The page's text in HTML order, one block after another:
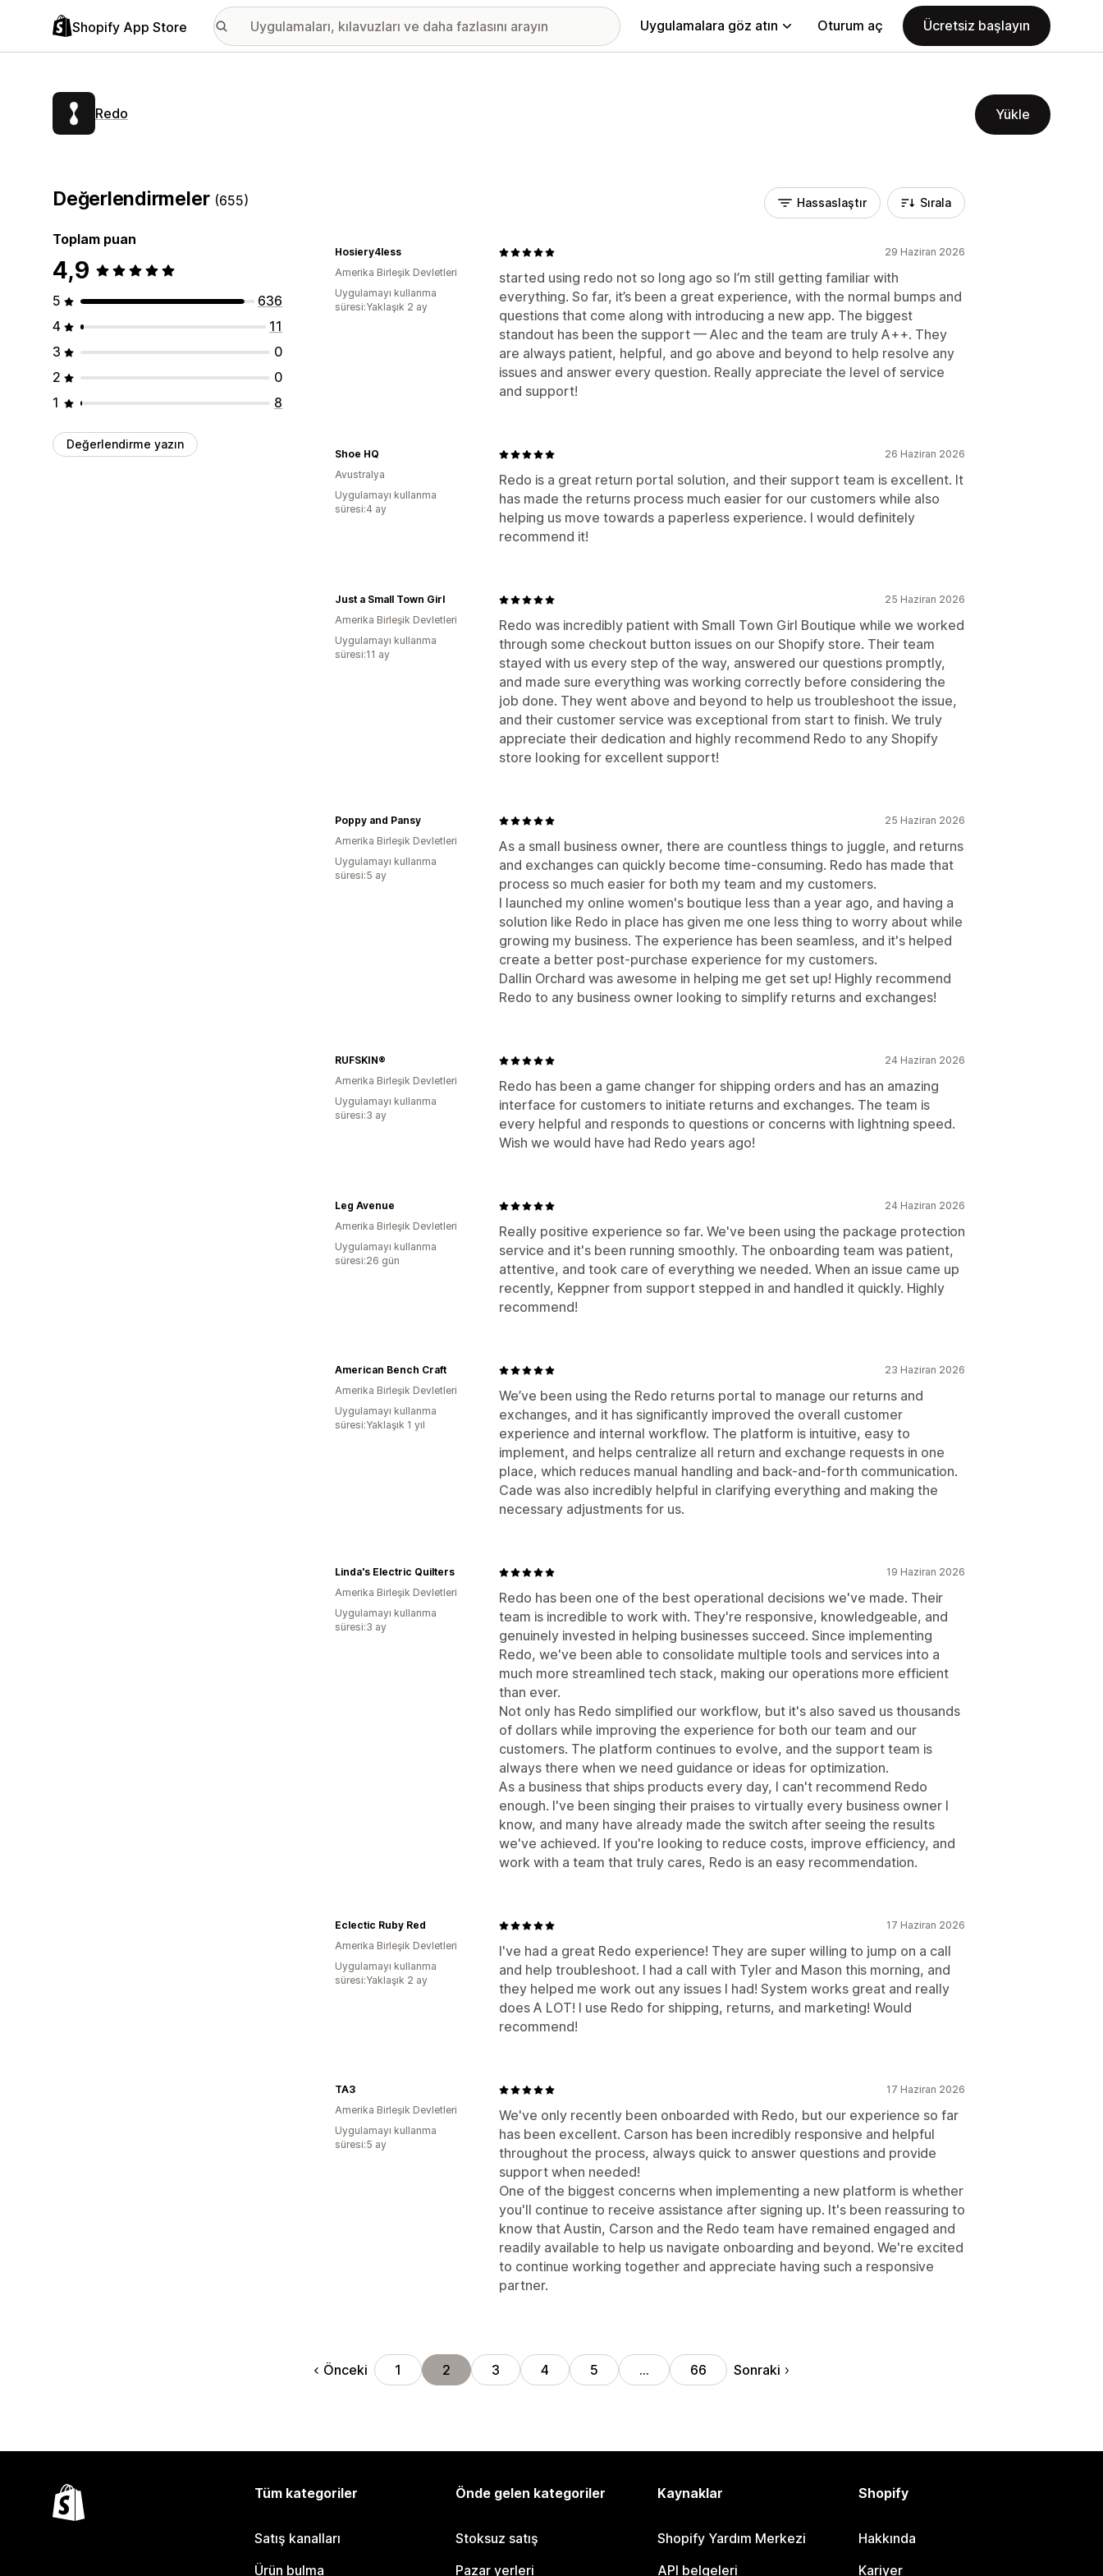
Shopify App Store Uygulamalara göz atın Oturum aç Ücretsiz başlayın
Redo Yükle
Değerlendirmeler (655)
Toplam puan
4,9
5
636
4
11
3
0
2
0
1
8
Değerlendirme yazın
Hassaslaştır Sırala
29 Haziran 2026
started using redo not so long ago so I’m still getting familiar with
everything. So far, it’s been a great experience, with the normal bumps and
questions that come along with introducing a new app. The biggest
standout has been the support — Alec and the team are truly A++. They
are always patient, helpful, and go above and beyond to help resolve any
issues and answer every question. Really appreciate the level of service
and support!
Hosiery4less
Amerika Birleşik Devletleri
Uygulamayı kullanma
süresi:Yaklaşık 2 ay
26 Haziran 2026
Redo is a great return portal solution, and their support team is excellent. It
has made the returns process much easier for our customers while also
helping us move towards a paperless experience. I would definitely
recommend it!
Shoe HQ
Avustralya
Uygulamayı kullanma
süresi:4 ay
25 Haziran 2026
Redo was incredibly patient with Small Town Girl Boutique while we worked
through some checkout button issues on our Shopify store. Their team
stayed with us every step of the way, answered our questions promptly,
and made sure everything was working correctly before considering the
job done. They went above and beyond to help us troubleshoot the issue,
and their customer service was exceptional from start to finish. We truly
appreciate their dedication and highly recommend Redo to any Shopify
store looking for excellent support!
Just a Small Town Girl
Amerika Birleşik Devletleri
Uygulamayı kullanma
süresi:11 ay
25 Haziran 2026
As a small business owner, there are countless things to juggle, and returns
and exchanges can quickly become time-consuming. Redo has made that
process so much easier for both my team and my customers.
I launched my online women's boutique less than a year ago, and having a
solution like Redo in place has given me one less thing to worry about while
growing my business. The experience has been seamless, and it's helped
create a better post-purchase experience for my customers.
Dallin Orchard was awesome in helping me get set up! Highly recommend
Redo to any business owner looking to simplify returns and exchanges!
Poppy and Pansy
Amerika Birleşik Devletleri
Uygulamayı kullanma
süresi:5 ay
24 Haziran 2026
Redo has been a game changer for shipping orders and has an amazing
interface for customers to initiate returns and exchanges. The team is
every helpful and responds to questions or concerns with lightning speed.
Wish we would have had Redo years ago!
RUFSKIN®
Amerika Birleşik Devletleri
Uygulamayı kullanma
süresi:3 ay
24 Haziran 2026
Really positive experience so far. We've been using the package protection
service and it's been running smoothly. The onboarding team was patient,
attentive, and took care of everything we needed. When an issue came up
recently, Keppner from support stepped in and handled it quickly. Highly
recommend!
Leg Avenue
Amerika Birleşik Devletleri
Uygulamayı kullanma
süresi:26 gün
23 Haziran 2026
We’ve been using the Redo returns portal to manage our returns and
exchanges, and it has significantly improved the overall customer
experience and internal workflow. The platform is intuitive, easy to
implement, and helps centralize all return and exchange requests in one
place, which reduces manual handling and back-and-forth communication.
Cade was also incredibly helpful in clarifying everything and making the
necessary adjustments for us.
American Bench Craft
Amerika Birleşik Devletleri
Uygulamayı kullanma
süresi:Yaklaşık 1 yıl
19 Haziran 2026
Redo has been one of the best operational decisions we've made. Their
team is incredible to work with. They're responsive, knowledgeable, and
genuinely invested in helping businesses succeed. Since implementing
Redo, we've been able to consolidate multiple tools and services into a
much more streamlined tech stack, making our operations more efficient
than ever.
Not only has Redo simplified our workflow, but it's also saved us thousands
of dollars while improving the experience for both our team and our
customers. The platform continues to evolve, and the support team is
always there when we need guidance or ideas for optimization.
As a business that ships products every day, I can't recommend Redo
enough. I've been singing their praises to virtually every business owner I
know, and many have already made the switch after seeing the results
we've achieved. If you're looking to reduce costs, improve efficiency, and
work with a team that truly cares, Redo is an easy recommendation.
Linda's Electric Quilters
Amerika Birleşik Devletleri
Uygulamayı kullanma
süresi:3 ay
17 Haziran 2026
I've had a great Redo experience! They are super willing to jump on a call
and help troubleshoot. I had a call with Tyler and Mason this morning, and
they helped me work out any issues I had! System works great and really
does A LOT! I use Redo for shipping, returns, and marketing! Would
recommend!
Eclectic Ruby Red
Amerika Birleşik Devletleri
Uygulamayı kullanma
süresi:Yaklaşık 2 ay
17 Haziran 2026
We've only recently been onboarded with Redo, but our experience so far
has been excellent. Carson has been incredibly responsive and helpful
throughout the process, always quick to answer questions and provide
support when needed!
One of the biggest concerns when implementing a new platform is whether
you'll continue to receive assistance after signing up. It's been reassuring to
know that Austin, Carson and the Redo team have remained engaged and
readily available to help us navigate onboarding and beyond. We're excited
to continue working together and appreciate having such a responsive
partner.
TA3
Amerika Birleşik Devletleri
Uygulamayı kullanma
süresi:5 ay
Önceki 1 2 3 4 5 … 66 Sonraki
Tüm kategoriler
Satış kanalları
Ürün bulma
Önde gelen kategoriler
Stoksuz satış
Pazar yerleri
Kaynaklar
Shopify Yardım Merkezi
API belgeleri
Shopify
Hakkında
Kariyer